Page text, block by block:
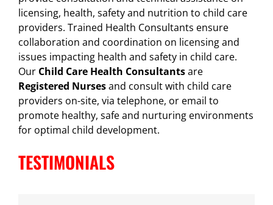
licensing, health, safety and nutrition to child care
providers. Trained Health Consultants ensure
collaboration and coordination on licensing and
issues impacting health and safety in child care.
Our Child Care Health Consultantsare
Registered Nursesand consult with child care
providers on-site, via telephone, or email to
promote healthy, safe and nurturing environments
for optimal child development.
TESTIMONIALS